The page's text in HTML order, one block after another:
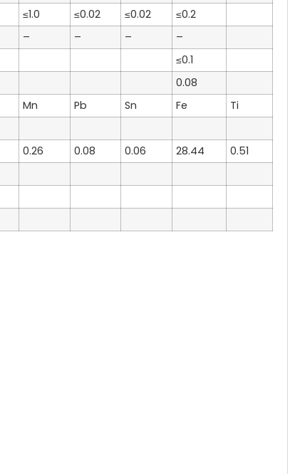
≤1.0 ≤0.02 ≤0.02
≤0.2
– – –
–
≤0.1
0.08
Mn Pb Sn Fe
Ti
0.26 0.08 0.06 28.44
0.51